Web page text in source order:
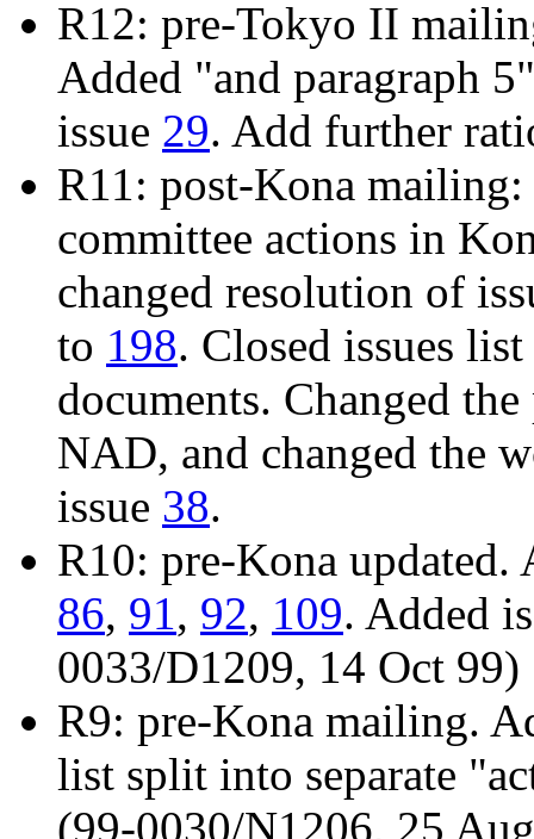
R12: pre-Tokyo II
Added "and paragraph
issue 29. Add further
R11: post-Kona
committee actions in
changed resolution of
to 198. Closed issues
documents. Changed
NAD, and changed the
issue 38.
R10: pre-Kona
86, 91, 92, 109. Added
0033/D1209, 14 Oct 99)
R9: pre-Kona mailing.
list split into separate
(99-0030/N1206, 25